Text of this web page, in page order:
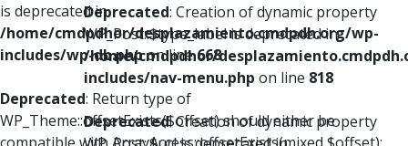
is deprecated in
/home/cmdpdhor/desplazamiento.cmdpdh.org/wp-
includes/wp-db.phpon line668
Deprecated: Return type of
WP_Theme::offsetExists($offset) should either be
Deprecated: Creation of dynamic property
WP_Post::$type_label is deprecated in
/home/cmdpdhor/
includes/nav-menu.php on line 818
Deprecated: Creation of dynamic property